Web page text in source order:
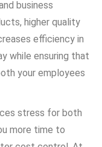
business
higher quality
efficiency in
while ensuring that
your employees
stress for both
more time to